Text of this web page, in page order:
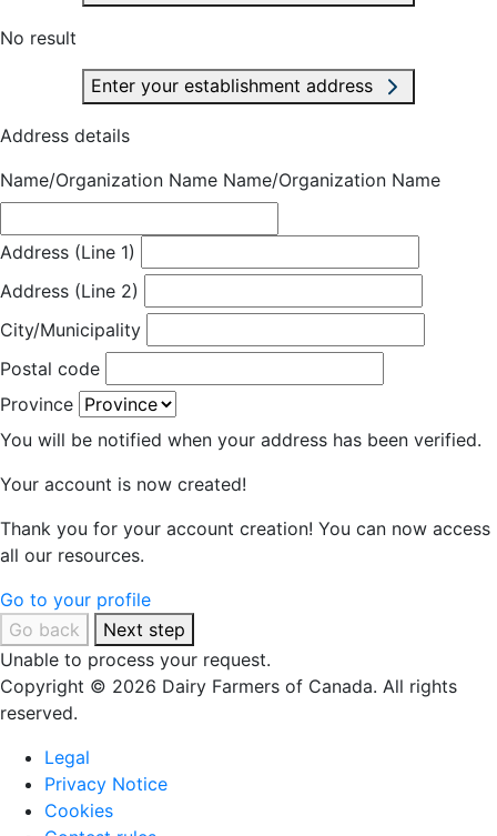
No result
Enter your establishment address
Address details
Name/Organization Name Name/Organization Name
Address (Line 1)
Address (Line 2)
City/Municipality
Postal code
Province
You will be notified when your address has been verified.
Your account is now created!
Thank you for your account creation! You can now access
all our resources.
Go to your profile
Go back
Next step
Unable to process your request.
Copyright © 2026 Dairy Farmers of Canada. All rights
reserved.
Legal
Privacy Notice
Cookies